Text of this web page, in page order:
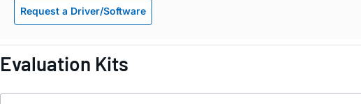
Request a Driver/Software
Evaluation Kits